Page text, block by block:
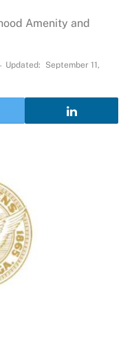
Amenity and
Updated:
September 11,